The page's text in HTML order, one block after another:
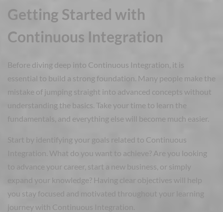
Getting Started with
Continuous Integration
Before diving deep into Continuous Integration, it is
essential to build a strong foundation. Many people make the
mistake of jumping straight into advanced concepts without
understanding the basics. Take your time to learn the
fundamentals, and everything else will become much easier.
Start by identifying your goals related to Continuous
Integration. What do you want to achieve? Are you looking
to advance your career, start a new business, or simply
expand your knowledge? Having clear objectives will help
you stay focused and motivated throughout your learning
journey with Continuous Integration.